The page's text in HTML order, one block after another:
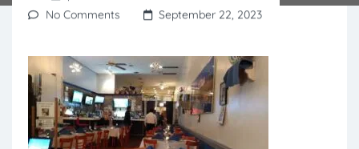
No Comments
September 22, 2023